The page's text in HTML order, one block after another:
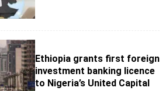
Ethiopia grants first foreign
investment banking licence
to Nigeria’s United Capital